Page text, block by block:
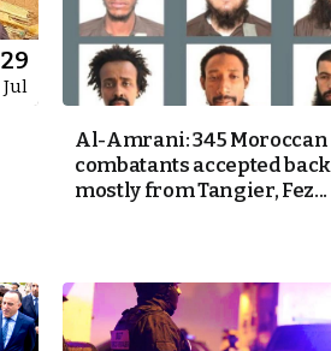
29
Jul
Al-Amrani: 345 Moroccan
combatants accepted
mostly from Tangier, Fez...